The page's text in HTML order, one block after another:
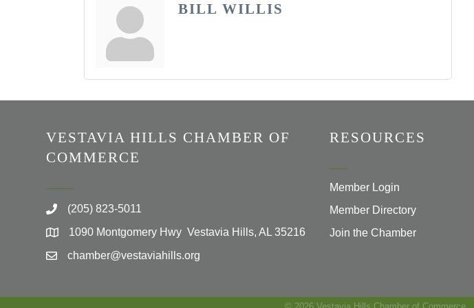
BILL WILLIS
VESTAVIA HILLS CHAMBER OF
COMMERCE
(205) 823-5011
1090 Montgomery Hwy Vestavia Hills, AL 35216
chamber@vestaviahills.org
RESOURCES
Member Login
Member Directory
Join the Chamber